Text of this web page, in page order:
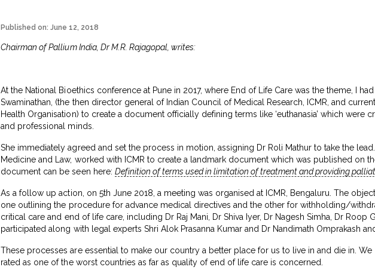
Published on: June 12, 2018
Chairman of Pallium India, Dr M.R. Rajagopal, writes:
At the National Bioethics conference at Pune in 2017, where End of Life Care was the theme, I
Swaminathan, (the then director general of Indian Council of Medical Research, ICMR, and
Health Organisation) to create a document officially defining terms like ‘euthanasia’ which were
and professional minds.
She immediately agreed and set the process in motion, assigning Dr Roli Mathur to take the
Medicine and Law, worked with ICMR to create a landmark document which was published on
document can be seen here: Definition of terms used in limitation of treatment and providing
As a follow up action, on 5th June 2018, a meeting was organised at ICMR, Bengaluru. The
one outlining the procedure for advance medical directives and the other for withholding/
critical care and end of life care, including Dr Raj Mani, Dr Shiva Iyer, Dr Nagesh Simha, Dr Roop
participated along with legal experts Shri Alok Prasanna Kumar and Dr Nandimath Omprakash
These processes are essential to make our country a better place for us to live in and die in.
rated as one of the worst countries as far as quality of end of life care is concerned.